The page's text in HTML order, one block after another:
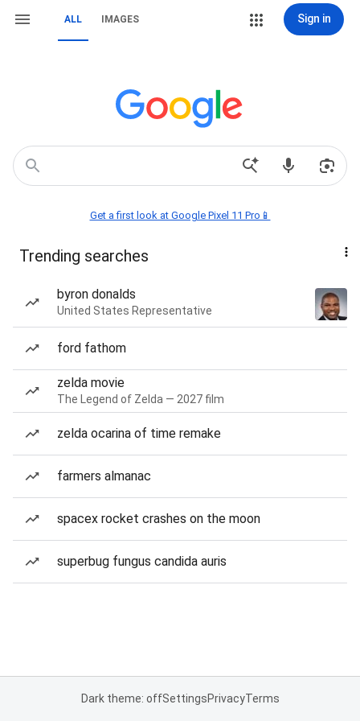
ALL IMAGES Sign in
Get a first look at Google Pixel 11 Pro📱
Trending searches
byron donalds
United States Representative
ford fathom
zelda movie
The Legend of Zelda — 2027 film
zelda ocarina of time remake
farmers almanac
spacex rocket crashes on the moon
superbug fungus candida auris
Dark theme: offSettingsPrivacyTerms